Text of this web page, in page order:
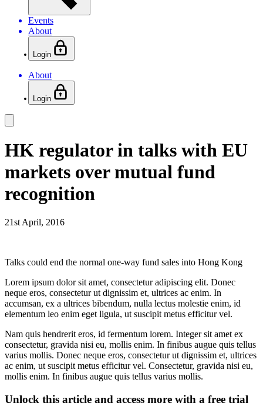
Events
About
Login
About
Login
HK regulator in talks with EU
markets over mutual fund
recognition
21st April, 2016
Talks could end the normal one-way fund sales into Hong Kong
Lorem ipsum dolor sit amet, consectetur adipiscing elit. Donec
neque eros, consectetur ut dignissim et, ultrices ac enim. In
accumsan, ex a ultrices bibendum, nulla lectus molestie enim, id
elementum leo enim eget ligula, ut suscipit metus efficitur vel.
Nam quis hendrerit eros, id fermentum lorem. Integer sit amet ex
consectetur, gravida nisi eu, mollis enim. In finibus augue quis tellus
varius mollis. Donec neque eros, consectetur ut dignissim et, ultrices
ac enim, ut suscipit metus efficitur vel. Consectetur, gravida nisi eu,
mollis enim. In finibus augue quis tellus varius mollis.
Unlock this article and access more with a free trial